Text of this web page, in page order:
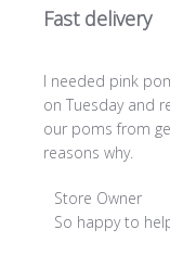
Fast delivery
I needed pink
on Tuesday and
our poms from
reasons why.
Comments
by
Store Owner
So happy to